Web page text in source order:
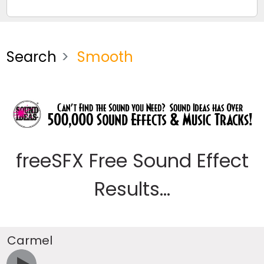
Search Smooth
freeSFX Free Sound Effect
Results...
Carmel